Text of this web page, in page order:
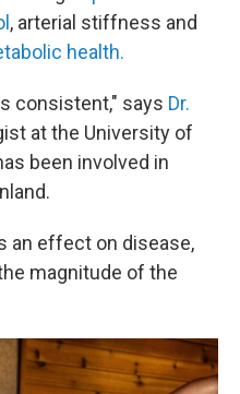
, arterial stiffness and
health.
consistent," says Dr.
at the University of
been involved in
an effect on disease,
magnitude of the